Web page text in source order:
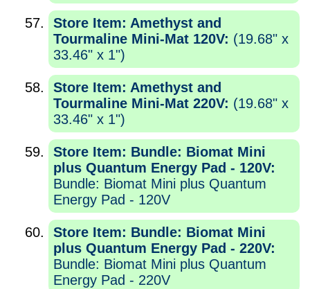
Store Item: Amethyst and
Tourmaline Mini-Mat 120V: (19.68" x
33.46" x 1")
Store Item: Amethyst and
Tourmaline Mini-Mat 220V: (19.68" x
33.46" x 1")
Store Item: Bundle: Biomat Mini
plus Quantum Energy Pad - 120V:
Bundle: Biomat Mini plus Quantum
Energy Pad - 120V
Store Item: Bundle: Biomat Mini
plus Quantum Energy Pad - 220V:
Bundle: Biomat Mini plus Quantum
Energy Pad - 220V